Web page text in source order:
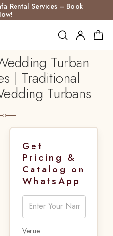
Rental Services – Book
Turban
| Traditional
Turbans
Get
Pricing &
Catalog on
WhatsApp
Venue